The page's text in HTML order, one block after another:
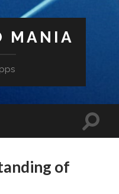
MANIA
of